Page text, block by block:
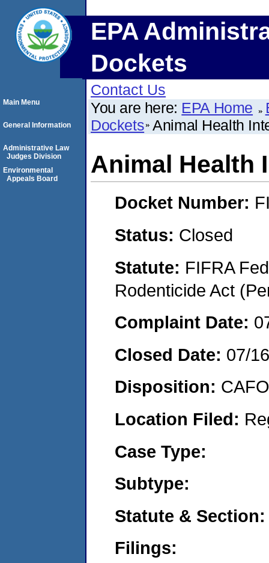
EPA
Dockets
Contact Us
You are here: EPA Home
Dockets Animal Health
Animal Health
Docket Number:
Status: Closed
Statute: FIFRA
Rodenticide Act
Complaint Date:
Closed Date: 07/
Disposition:
Location Filed:
Case Type:
Subtype:
Statute & Section:
Filings:
Main Menu
General Information
Administrative Law
Judges Division
Environmental
Appeals Board